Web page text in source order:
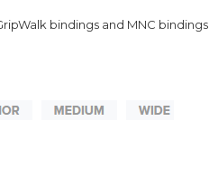
bindings and MNC bindings.